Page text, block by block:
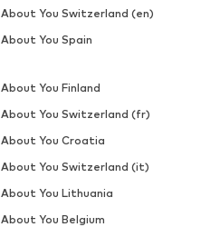
About You Switzerland (en)
About You Spain
About You Finland
About You Switzerland (fr)
About You Croatia
About You Switzerland (it)
About You Lithuania
About You Belgium